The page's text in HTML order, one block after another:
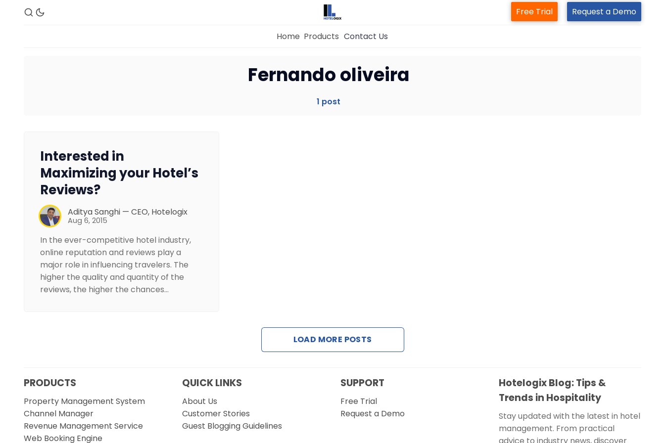
Property Management System
Free Trial Request a Demo
Home Products Contact Us
Fernando oliveira
1 post
Interested in
Maximizing your Hotel’s
Reviews?
Aditya Sanghi — CEO, Hotelogix
Aug 6, 2015
In the ever-competitive hotel industry,
online reputation and reviews play a
major role in influencing travelers. The
higher the quality and quantity of the
reviews, the higher the chances…
LOAD MORE POSTS
PRODUCTS
Property Management System
Channel Manager
Revenue Management Service
Web Booking Engine
QUICK LINKS
About Us
Customer Stories
Guest Blogging Guidelines
SUPPORT
Free Trial
Request a Demo
Hotelogix Blog: Tips &
Trends in Hospitality
Stay updated with the latest in hotel
management. From practical